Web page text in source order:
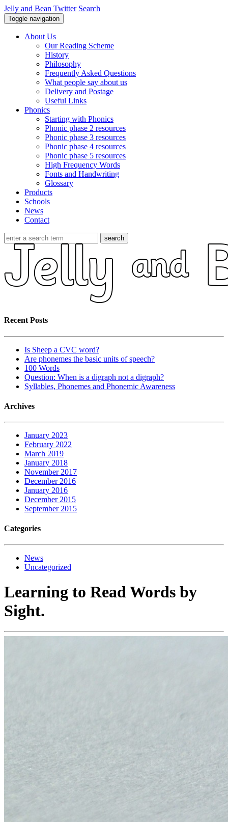
Jelly and Bean Twitter Search
Toggle navigation
About Us
Our Reading Scheme
History
Philosophy
Frequently Asked Questions
What people say about us
Delivery and Postage
Useful Links
Phonics
Starting with Phonics
Phonic phase 2 resources
Phonic phase 3 resources
Phonic phase 4 resources
Phonic phase 5 resources
High Frequency Words
Fonts and Handwriting
Glossary
Products
Schools
News
Contact
search
Recent Posts
Is Sheep a CVC word?
Are phonemes the basic units of speech?
100 Words
Question: When is a digraph not a digraph?
Syllables, Phonemes and Phonemic Awareness
Archives
January 2023
February 2022
March 2019
January 2018
November 2017
December 2016
January 2016
December 2015
September 2015
Categories
News
Uncategorized
Learning to Read Words by
Sight.